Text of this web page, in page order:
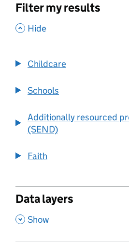
Filter my results
, Hide
Childcare
Schools
Additionally resourced
(SEND)
Faith
Data layers
, Show